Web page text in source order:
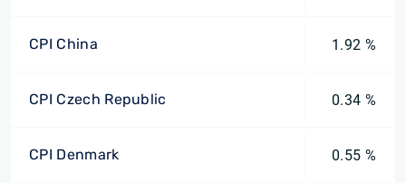
CPI China 1.92 %
CPI Czech Republic 0.34 %
CPI Denmark 0.55 %